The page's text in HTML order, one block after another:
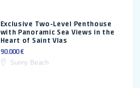
Exclusive Two-Level Penthouse
with Panoramic Sea Views in the
Heart of Saint Vlas
90.000 €
Sunny Beach